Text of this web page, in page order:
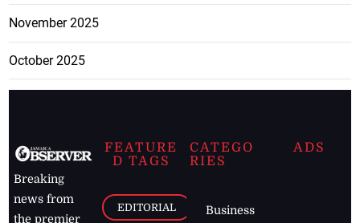
November 2025
October 2025
Breaking
news from
the premier
FEATURE
D TAGS
EDITORIAL
CATEGO
RIES
Business
ADS